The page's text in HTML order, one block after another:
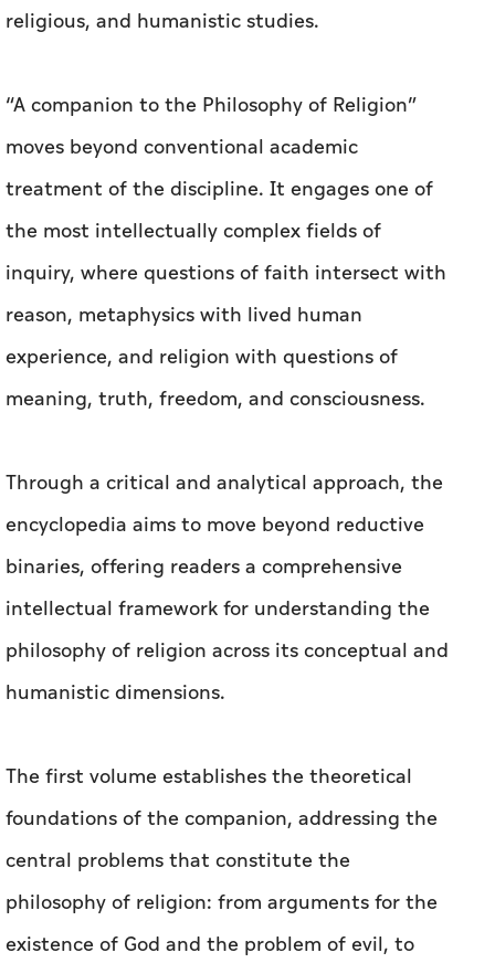
religious, and humanistic studies.
“A companion to the Philosophy of Religion”
moves beyond conventional academic
treatment of the discipline. It engages one of
the most intellectually complex fields of
inquiry, where questions of faith intersect with
reason, metaphysics with lived human
experience, and religion with questions of
meaning, truth, freedom, and consciousness.
Through a critical and analytical approach, the
encyclopedia aims to move beyond reductive
binaries, offering readers a comprehensive
intellectual framework for understanding the
philosophy of religion across its conceptual and
humanistic dimensions.
The first volume establishes the theoretical
foundations of the companion, addressing the
central problems that constitute the
philosophy of religion: from arguments for the
existence of God and the problem of evil, to